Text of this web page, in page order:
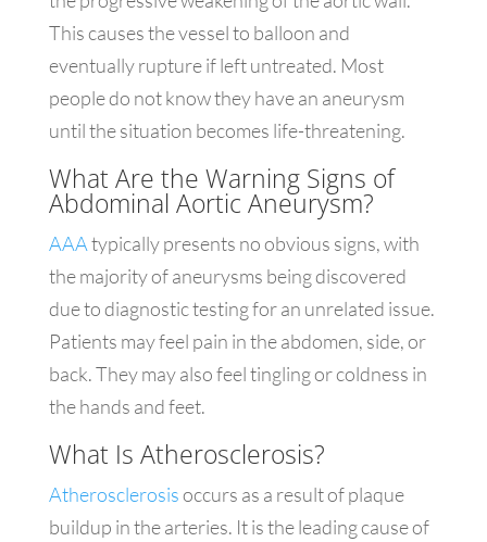
This causes the vessel to balloon and
eventually rupture if left untreated. Most
people do not know they have an aneurysm
until the situation becomes life-threatening.
What Are the Warning Signs of
Abdominal Aortic Aneurysm?
AAAtypically presents no obvious signs, with
the majority of aneurysms being discovered
due to diagnostic testing for an unrelated issue.
Patients may feel pain in the abdomen, side, or
back. They may also feel tingling or coldness in
the hands and feet.
What Is Atherosclerosis?
Atherosclerosisoccurs as a result of plaque
buildup in the arteries. It is the leading cause of